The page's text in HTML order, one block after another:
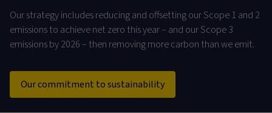
Our strategy includes reducing and offsetting our Scope 1 and 2
emissions to achieve net zero this year – and our Scope 3
emissions by 2026 – then removing more carbon than we emit.
Our commitment to sustainability